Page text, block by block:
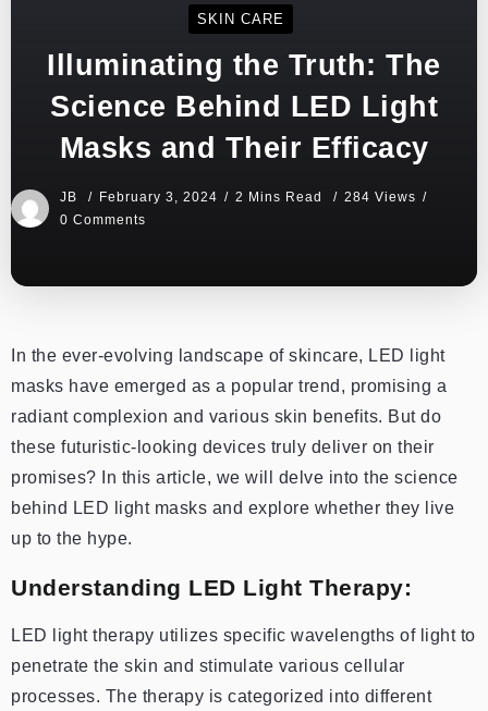
SKIN CARE
Illuminating the Truth: The
Science Behind LED Light
Masks and Their Efficacy
JB February 3, 2024 2 Mins Read
284 Views
0 Comments
In the ever-evolving landscape of skincare, LED light
masks have emerged as a popular trend, promising a
radiant complexion and various skin benefits. But do
these futuristic-looking devices truly deliver on their
promises? In this article, we will delve into the science
behind LED light masks and explore whether they live
up to the hype.
Understanding LED Light Therapy:
LED light therapy utilizes specific wavelengths of light to
penetrate the skin and stimulate various cellular
processes. The therapy is categorized into different